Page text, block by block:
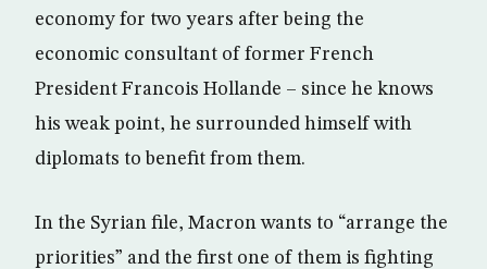
economy for two years after being the
economic consultant of former French
President Francois Hollande – since he knows
his weak point, he surrounded himself with
diplomats to benefit from them.
In the Syrian file, Macron wants to “arrange the
priorities” and the first one of them is fighting